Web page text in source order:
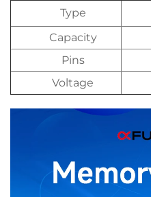
Type
Capacity
Pins
Voltage